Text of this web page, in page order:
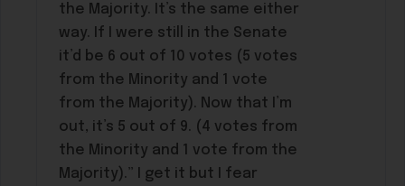
the Majority. It’s the same either
way. If I were still in the Senate
it’d be 6 out of 10 votes (5 votes
from the Minority and 1 vote
from the Majority). Now that I’m
out, it’s 5 out of 9. (4 votes from
the Minority and 1 vote from the
Majority).” I get it but I fear